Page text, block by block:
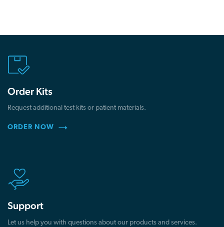
Order Kits
Request additional test kits or patient materials.
ORDER NOW
Support
Let us help you with questions about our products and services.